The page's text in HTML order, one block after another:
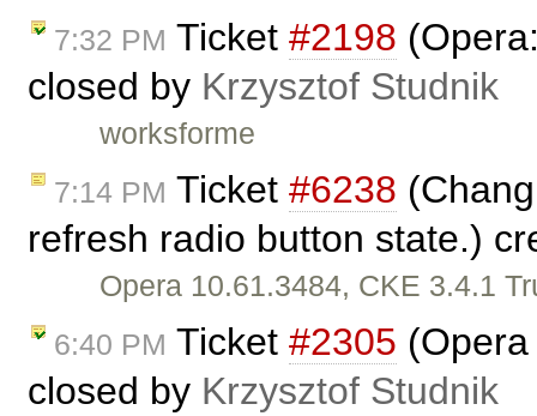
7:32 PM Ticket #2198
closed by Krzysztof Studnik
worksforme
7:14 PM Ticket #6238
refresh radio button state.)
Opera 10.61.3484, CKE 3.4.1
6:40 PM Ticket #2305
closed by Krzysztof Studnik